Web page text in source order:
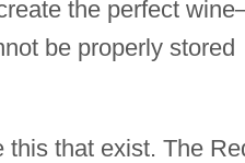
the perfect
be properly stored
this that exist. The